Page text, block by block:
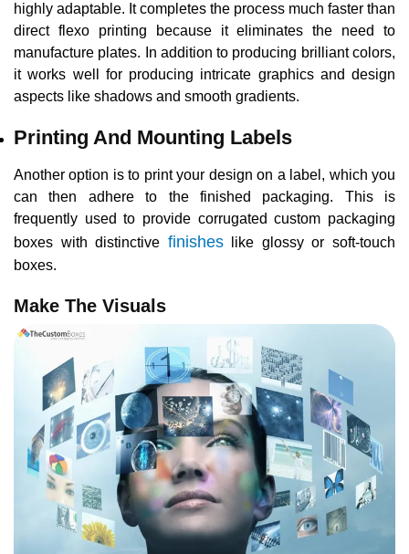
highly adaptable. It completes the process much faster than
direct flexo printing because it eliminates the need to
manufacture plates. In addition to producing brilliant colors,
it works well for producing intricate graphics and design
aspects like shadows and smooth gradients.
Printing And Mounting Labels
Another option is to print your design on a label, which you
can then adhere to the finished packaging. This is
frequently used to provide corrugated custom packaging
boxes with distinctive finisheslike glossy or soft-touch
boxes.
Make The Visuals